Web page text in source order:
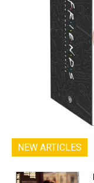
NEW ARTICLES